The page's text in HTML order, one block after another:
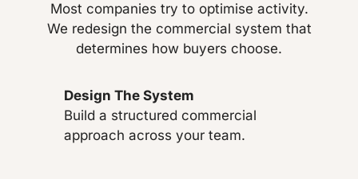
Most companies try to optimise activity.
We redesign the commercial system that
determines how buyers choose.
Design The System
Build a structured commercial
approach across your team.